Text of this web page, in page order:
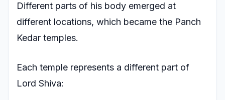
Different parts of his body emerged at
different locations, which became the Panch
Kedar temples.
Each temple represents a different part of
Lord Shiva: